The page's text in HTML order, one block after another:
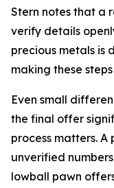
Stern notes that a
verify details
precious metals is
making these
Even small
the final offer
process matters.
unverified
lowball pawn